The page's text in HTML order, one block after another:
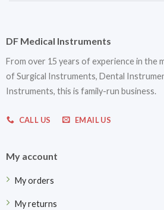
DF Medical Instruments
From over 15 years of experience in the
of Surgical Instruments, Dental
Instruments, this is family-run business.
CALL US EMAIL US
My account
My orders
My returns